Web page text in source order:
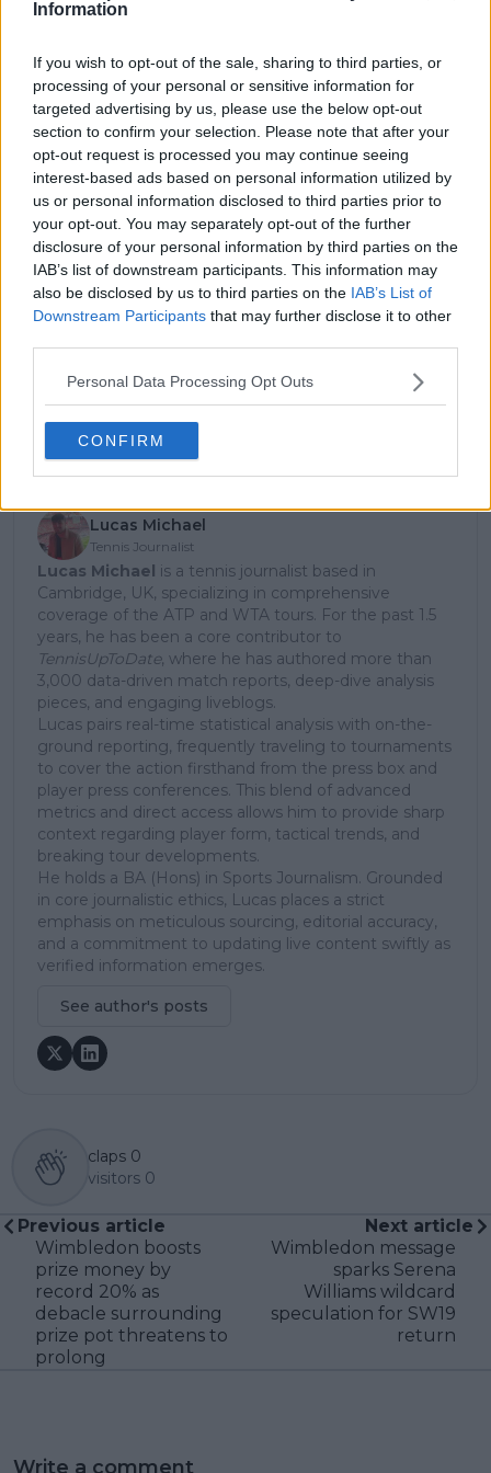
Information
If you wish to opt-out of the sale, sharing to third parties, or
processing of your personal or sensitive information for
targeted advertising by us, please use the below opt-out
section to confirm your selection. Please note that after your
opt-out request is processed you may continue seeing
interest-based ads based on personal information utilized by
us or personal information disclosed to third parties prior to
your opt-out. You may separately opt-out of the further
disclosure of your personal information by third parties on the
IAB’s list of downstream participants. This information may
also be disclosed by us to third parties on the IAB’s List of
Downstream Participants that may further disclose it to other
Personal Data Processing Opt Outs
CONFIRM
getting a wildcard or go through qualifying to
Read also
Holger Rune withdraws from
Queen’s Club Championships,
delaying comeback again
Subscribe to our Newsletter
Unlock your ultimate tennis experience—
stories.
Lucas Michael
Tennis Journalist
Lucas Michael is a tennis journalist based in
Cambridge, UK, specializing in comprehensive
coverage of the ATP and WTA tours. For the past 1.5
years, he has been a core contributor to
TennisUpToDate, where he has authored more than
3,000 data-driven match reports, deep-dive analysis
pieces, and engaging liveblogs.
Lucas pairs real-time statistical analysis with on-the-
ground reporting, frequently traveling to tournaments
to cover the action firsthand from the press box and
player press conferences. This blend of advanced
metrics and direct access allows him to provide sharp
context regarding player form, tactical trends, and
breaking tour developments.
He holds a BA (Hons) in Sports Journalism. Grounded
in core journalistic ethics, Lucas places a strict
emphasis on meticulous sourcing, editorial accuracy,
and a commitment to updating live content swiftly as
verified information emerges.
See author's posts
claps 0
visitors 0
Previous article
Wimbledon boosts
prize money by
record 20% as
debacle surrounding
prize pot threatens to
prolong
Next article
Wimbledon message
sparks Serena
Williams wildcard
speculation for SW19
return
Write a comment